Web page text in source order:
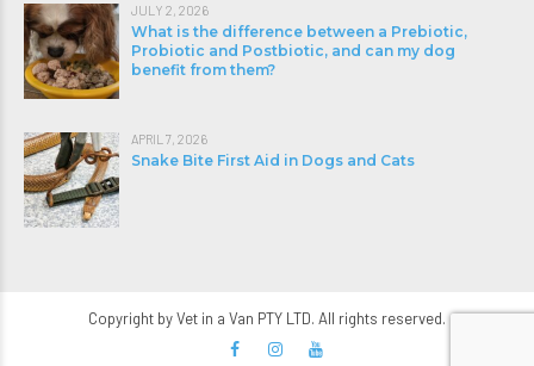
JULY 2, 2026
What is the difference between a Prebiotic,
Probiotic and Postbiotic, and can my dog
benefit from them?
APRIL 7, 2026
Snake Bite First Aid in Dogs and Cats
Copyright by Vet in a Van PTY LTD. All rights reserved.